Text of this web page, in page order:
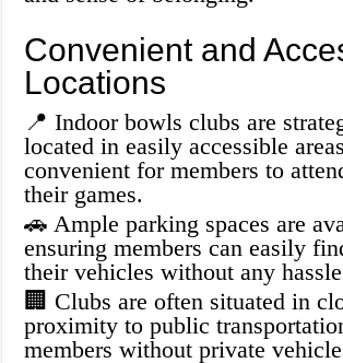
Convenient and
Locations
📍 Indoor bowls clubs are
located in easily accessible
convenient for members to
their games.
🚗 Ample parking spaces are
ensuring members can easily
their vehicles without any
🏢 Clubs are often situated in
proximity to public
members without private